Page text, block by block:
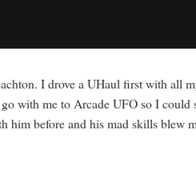
I drove a UHaul first with all
with me to Arcade UFO so I
him before and his mad skills